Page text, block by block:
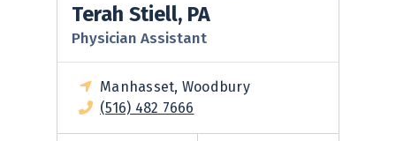
Terah Stiell, PA
Physician Assistant
Manhasset, Woodbury
(516) 482 7666